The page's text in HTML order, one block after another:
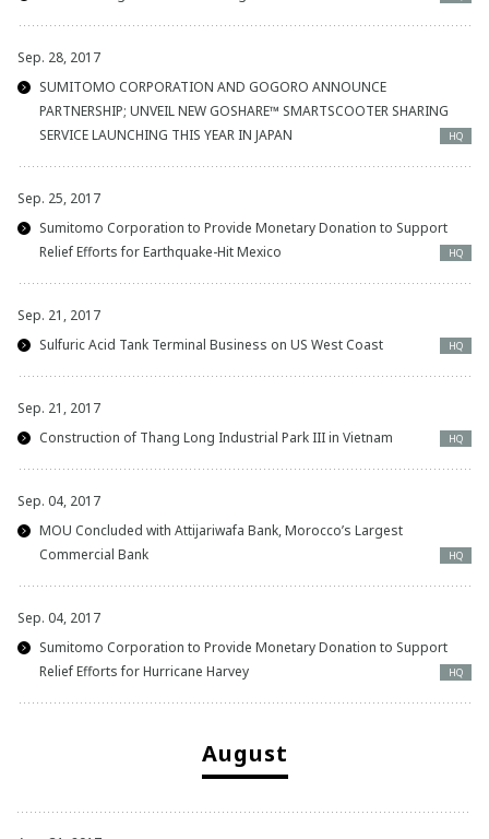
Sep. 28, 2017
SUMITOMO CORPORATION AND GOGORO ANNOUNCE
PARTNERSHIP; UNVEIL NEW GOSHARE™ SMARTSCOOTER SHARING
SERVICE LAUNCHING THIS YEAR IN JAPAN
HQ
Sep. 25, 2017
Sumitomo Corporation to Provide Monetary Donation to Support
Relief Efforts for Earthquake-Hit Mexico
HQ
Sep. 21, 2017
Sulfuric Acid Tank Terminal Business on US West Coast
HQ
Sep. 21, 2017
Construction of Thang Long Industrial Park III in Vietnam
HQ
Sep. 04, 2017
MOU Concluded with Attijariwafa Bank, Morocco’s Largest
Commercial Bank
HQ
Sep. 04, 2017
Sumitomo Corporation to Provide Monetary Donation to Support
Relief Efforts for Hurricane Harvey
HQ
August